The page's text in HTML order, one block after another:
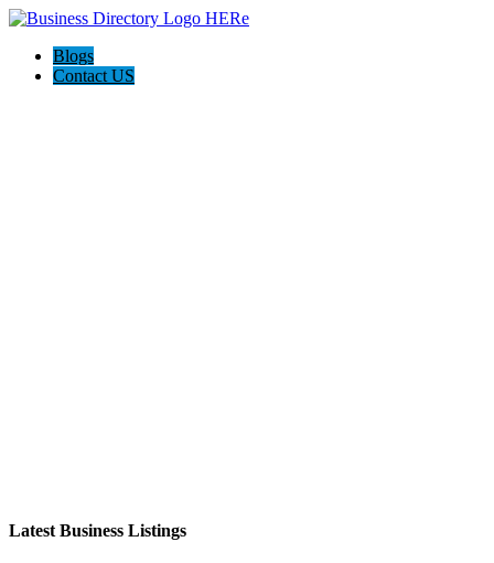
Blogs
Contact US
Latest Business Listings